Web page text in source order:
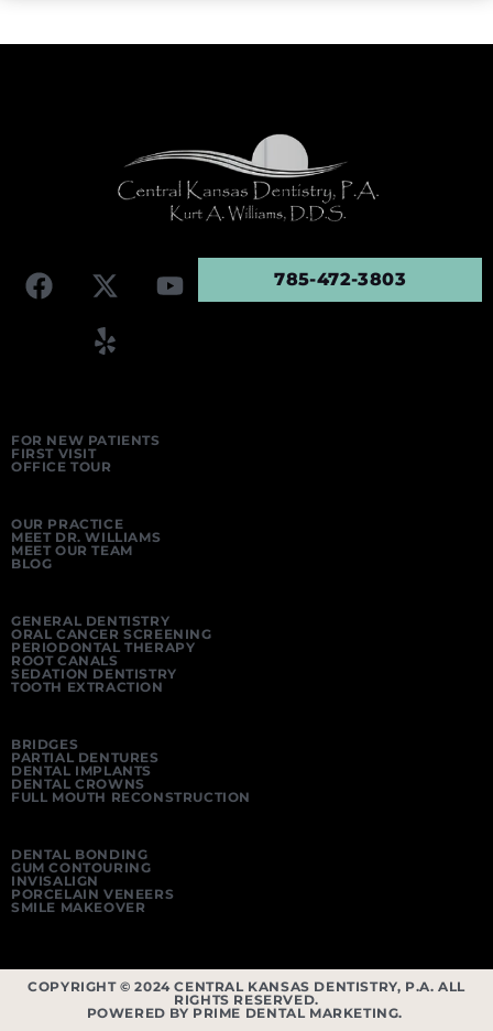
785-472-3803
FOR NEW PATIENTS
FIRST VISIT
OFFICE TOUR
OUR PRACTICE
MEET DR. WILLIAMS
MEET OUR TEAM
BLOG
GENERAL DENTISTRY
ORAL CANCER SCREENING
PERIODONTAL THERAPY
ROOT CANALS
SEDATION DENTISTRY
TOOTH EXTRACTION
BRIDGES
PARTIAL DENTURES
DENTAL IMPLANTS
DENTAL CROWNS
FULL MOUTH RECONSTRUCTION
DENTAL BONDING
GUM CONTOURING
INVISALIGN
PORCELAIN VENEERS
SMILE MAKEOVER
COPYRIGHT © 2024 CENTRAL KANSAS DENTISTRY, P.A. ALL
RIGHTS RESERVED.
POWERED BY PRIME DENTAL MARKETING.